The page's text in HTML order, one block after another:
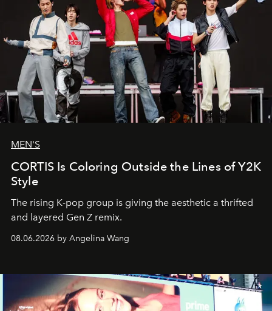
MEN'S
CORTIS Is Coloring Outside the Lines of Y2K
Style
The rising K-pop group is giving the aesthetic a thrifted
and layered Gen Z remix.
08.06.2026 by Angelina Wang